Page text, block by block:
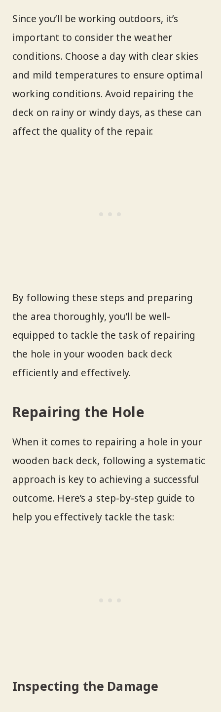
Since you’ll be working outdoors, it’s
important to consider the weather
conditions. Choose a day with clear skies
and mild temperatures to ensure optimal
working conditions. Avoid repairing the
deck on rainy or windy days, as these can
affect the quality of the repair.
By following these steps and preparing
the area thoroughly, you’ll be well-
equipped to tackle the task of repairing
the hole in your wooden back deck
efficiently and effectively.
Repairing the Hole
When it comes to repairing a hole in your
wooden back deck, following a systematic
approach is key to achieving a successful
outcome. Here’s a step-by-step guide to
help you effectively tackle the task:
Inspecting the Damage